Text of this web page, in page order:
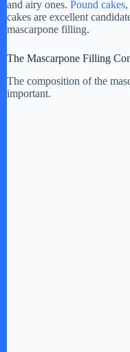
and airy ones. Pound cakes
cakes are excellent
mascarpone filling.
The Mascarpone Filling
The composition of the
important.